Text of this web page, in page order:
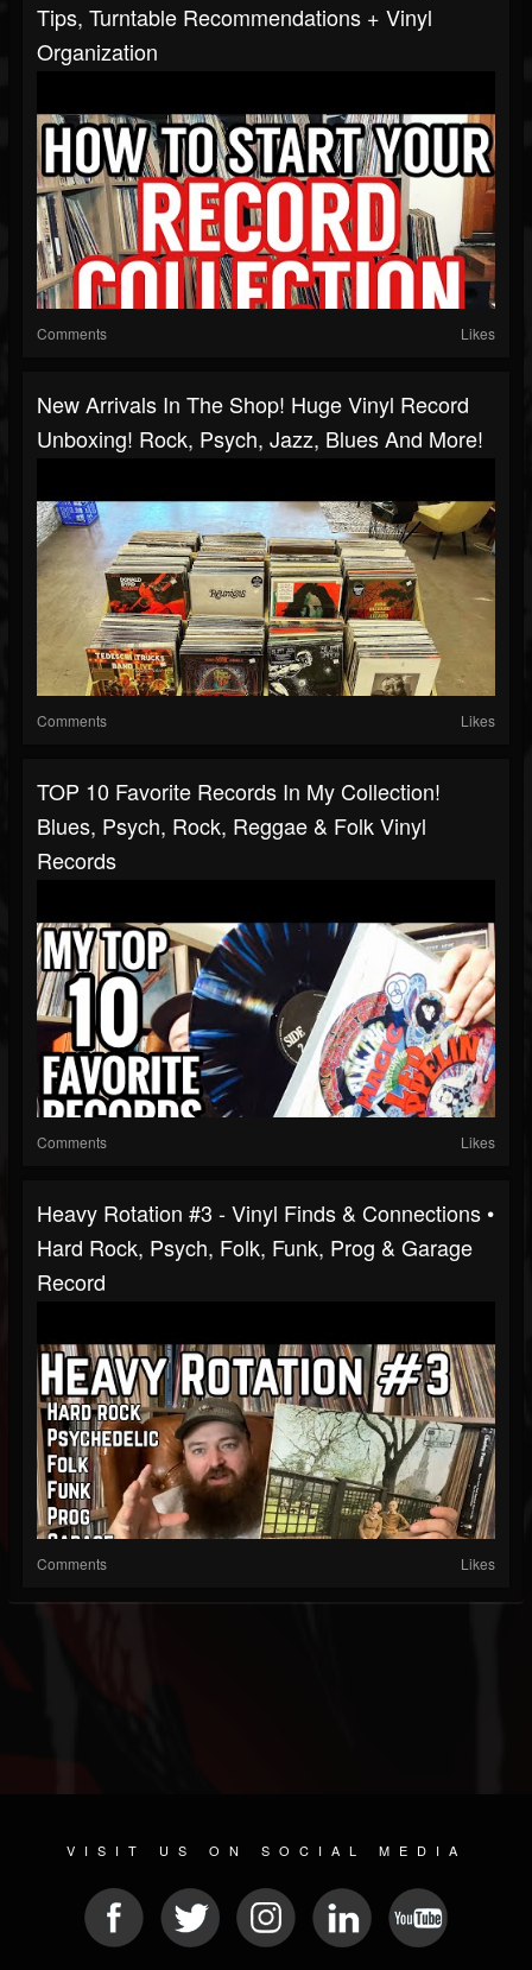
Tips, Turntable Recommendations + Vinyl
Organization
Comments Likes
New Arrivals In The Shop! Huge Vinyl Record
Unboxing! Rock, Psych, Jazz, Blues And More!
Comments Likes
TOP 10 Favorite Records In My Collection!
Blues, Psych, Rock, Reggae & Folk Vinyl
Records
Comments Likes
Heavy Rotation #3 - Vinyl Finds & Connections •
Hard Rock, Psych, Folk, Funk, Prog & Garage
Record
Comments Likes
VISIT US ON SOCIAL MEDIA